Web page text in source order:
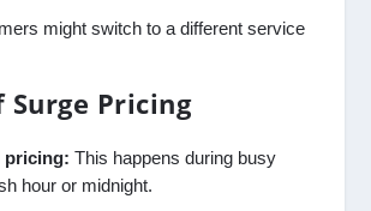
might switch to a different service
Surge Pricing
pricing: This happens during busy
hour or midnight.